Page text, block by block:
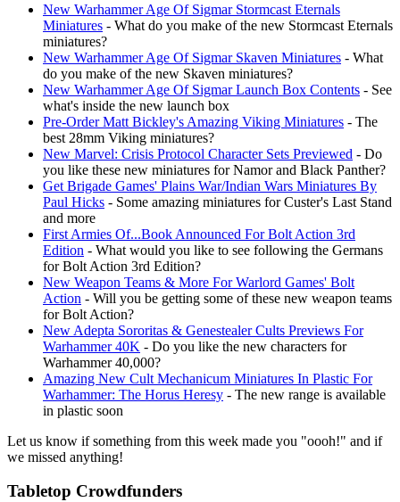
New Warhammer Age Of Sigmar Stormcast Eternals
Miniatures - What do you make of the new Stormcast Eternals
miniatures?
New Warhammer Age Of Sigmar Skaven Miniatures - What
do you make of the new Skaven miniatures?
New Warhammer Age Of Sigmar Launch Box Contents - See
what's inside the new launch box
Pre-Order Matt Bickley's Amazing Viking Miniatures - The
best 28mm Viking miniatures?
New Marvel: Crisis Protocol Character Sets Previewed - Do
you like these new miniatures for Namor and Black Panther?
Get Brigade Games' Plains War/Indian Wars Miniatures By
Paul Hicks - Some amazing miniatures for Custer's Last Stand
and more
First Armies Of...Book Announced For Bolt Action 3rd
Edition - What would you like to see following the Germans
for Bolt Action 3rd Edition?
New Weapon Teams & More For Warlord Games' Bolt
Action - Will you be getting some of these new weapon teams
for Bolt Action?
New Adepta Sororitas & Genestealer Cults Previews For
Warhammer 40K - Do you like the new characters for
Warhammer 40,000?
Amazing New Cult Mechanicum Miniatures In Plastic For
Warhammer: The Horus Heresy - The new range is available
in plastic soon
Let us know if something from this week made you "oooh!" and if
we missed anything!
Tabletop Crowdfunders